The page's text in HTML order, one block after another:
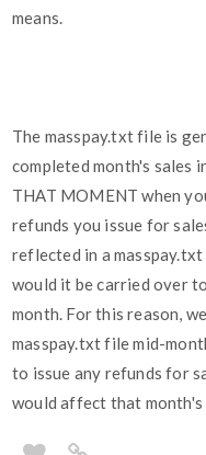
means.
The masspay.txt file is
completed month's sales
THAT MOMENT when
refunds you issue for
reflected in a
would it be carried over
month. For this reason,
masspay.txt file mid-
to issue any refunds for
would affect that month's